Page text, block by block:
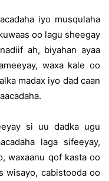
iyo musqulaha
oo lagu sheegay
ah, biyahan ayaa
waxa kale oo
madax iyo dad caan
si uu dadka ugu
laga sifeeyay,
waxaanu qof kasta oo
wisayo, cabistooda oo